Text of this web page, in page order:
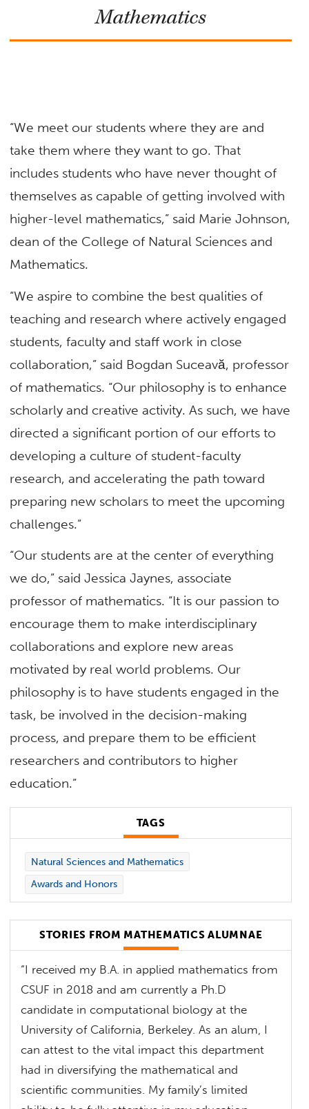
Mathematics
“We meet our students where they are and
take them where they want to go. That
includes students who have never thought of
themselves as capable of getting involved with
higher-level mathematics,” said Marie Johnson,
dean of the College of Natural Sciences and
Mathematics.
“We aspire to combine the best qualities of
teaching and research where actively engaged
students, faculty and staff work in close
collaboration,” said Bogdan Suceavă, professor
of mathematics. “Our philosophy is to enhance
scholarly and creative activity. As such, we have
directed a significant portion of our efforts to
developing a culture of student-faculty
research, and accelerating the path toward
preparing new scholars to meet the upcoming
challenges.”
“Our students are at the center of everything
we do,” said Jessica Jaynes, associate
professor of mathematics. “It is our passion to
encourage them to make interdisciplinary
collaborations and explore new areas
motivated by real world problems. Our
philosophy is to have students engaged in the
task, be involved in the decision-making
process, and prepare them to be efficient
researchers and contributors to higher
education.”
TAGS
Natural Sciences and Mathematics
Awards and Honors
STORIES FROM MATHEMATICS ALUMNAE
“I received my B.A. in applied mathematics from
CSUF in 2018 and am currently a Ph.D
candidate in computational biology at the
University of California, Berkeley. As an alum, I
can attest to the vital impact this department
had in diversifying the mathematical and
scientific communities. My family’s limited